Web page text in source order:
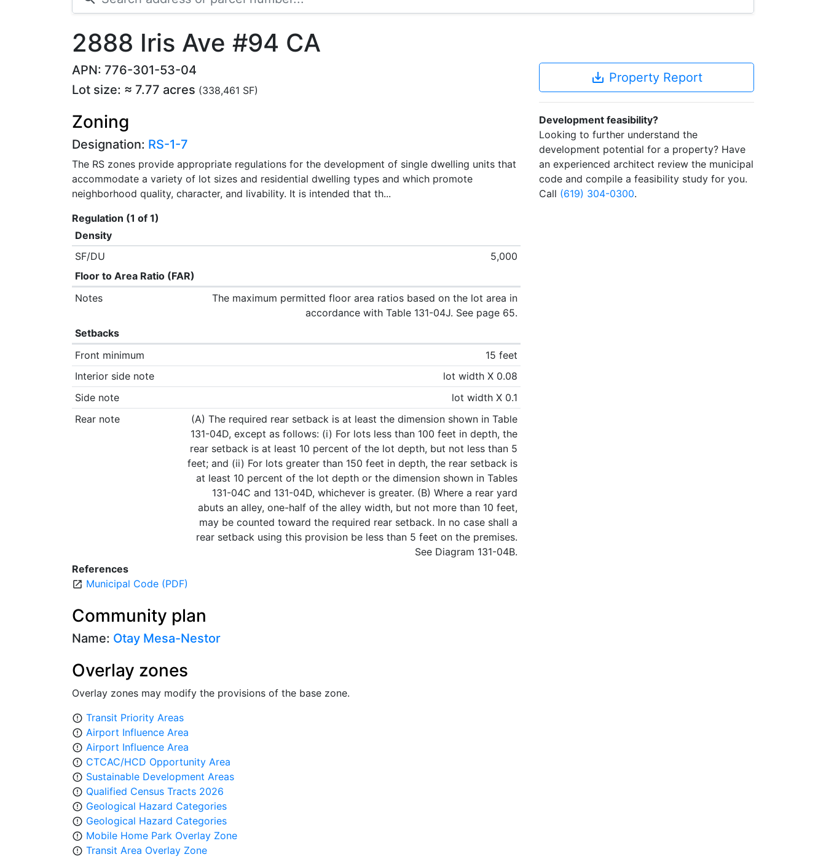
2888 Iris Ave #94 CA
APN: 776-301-53-04
Lot size: ≈ 7.77 acres (338,461 SF)
Zoning
Designation: RS-1-7
The RS zones provide appropriate regulations for the development of single dwelling units that
accommodate a variety of lot sizes and residential dwelling types and which promote
neighborhood quality, character, and livability. It is intended that th...
Regulation (1 of 1)
Density
SF/DU
5,000
Floor to Area Ratio (FAR)
Notes
The maximum permitted floor area ratios based on the lot area in
accordance with Table 131-04J. See page 65.
Setbacks
Front minimum
15 feet
Interior side note
lot width X 0.08
Side note
lot width X 0.1
Rear note
(A) The required rear setback is at least the dimension shown in Table
131-04D, except as follows: (i) For lots less than 100 feet in depth, the
rear setback is at least 10 percent of the lot depth, but not less than 5
feet; and (ii) For lots greater than 150 feet in depth, the rear setback is
at least 10 percent of the lot depth or the dimension shown in Tables
131-04C and 131-04D, whichever is greater. (B) Where a rear yard
abuts an alley, one-half of the alley width, but not more than 10 feet,
may be counted toward the required rear setback. In no case shall a
rear setback using this provision be less than 5 feet on the premises.
See Diagram 131-04B.
References
open_in_new Municipal Code (PDF)
Community plan
Name: Otay Mesa-Nestor
Overlay zones
Overlay zones may modify the provisions of the base zone.
error_outline Transit Priority Areas
error_outline Airport Influence Area
error_outline Airport Influence Area
error_outline CTCAC/HCD Opportunity Area
error_outline Sustainable Development Areas
error_outline Qualified Census Tracts 2026
error_outline Geological Hazard Categories
error_outline Geological Hazard Categories
error_outline Mobile Home Park Overlay Zone
error_outline Transit Area Overlay Zone
save_alt Property Report
Development feasibility?
Looking to further understand the
development potential for a property? Have
an experienced architect review the municipal
code and compile a feasibility study for you.
Call (619) 304-0300.